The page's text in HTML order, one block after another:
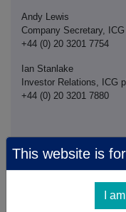
Andy Lewis
Company Secretary,
+44 (0) 20 3201 7754
Ian Stanlake
Investor Relations, ICG
+44 (0) 20 3201 7880
This announcement is
of NASDAQ OMX Corporate
The issuer of this
content, accuracy and
This website is
I